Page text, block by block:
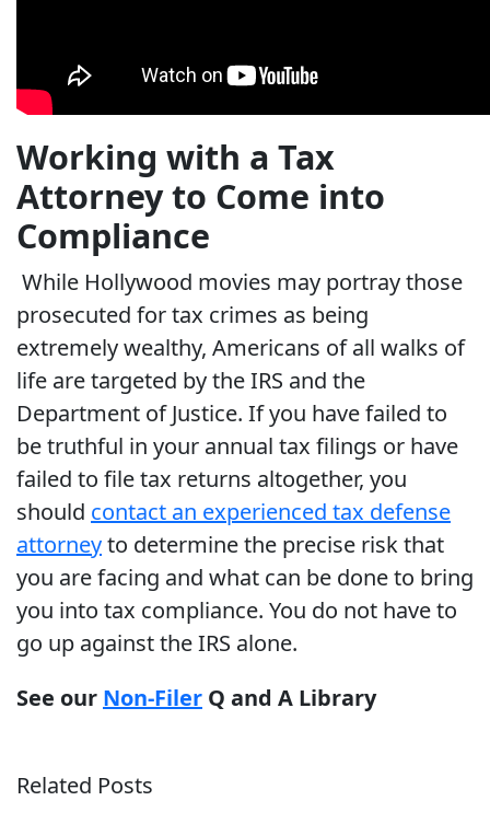
Working with a Tax
Attorney to Come into
Compliance
While Hollywood movies may portray those
prosecuted for tax crimes as being
extremely wealthy, Americans of all walks of
life are targeted by the IRS and the
Department of Justice. If you have failed to
be truthful in your annual tax filings or have
failed to file tax returns altogether, you
should contact an experienced tax defense
attorneyto determine the precise risk that
you are facing and what can be done to bring
you into tax compliance. You do not have to
go up against the IRS alone.
See our Non-Filer Q and A Library
Related Posts